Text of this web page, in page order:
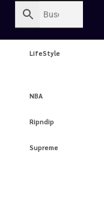
LifeStyle
NBA
Ripndip
Supreme